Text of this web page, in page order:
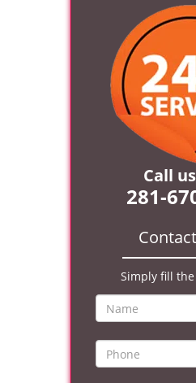
Call
281-
Simply fill